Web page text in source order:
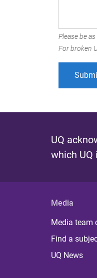
Please be
For broken
UQ
which UQ
Media
Media team
Find a
UQ News